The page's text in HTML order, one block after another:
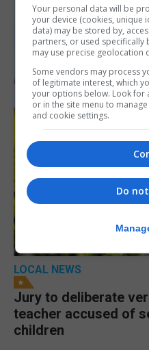
LOCAL NEWS
Jury to deliberate
teacher accused of
children
Your personal data will be
your device (cookies, unique
data) may be stored by,
partners, or used specifically
may use precise geolocation
Some vendors may process
of legitimate interest, which
your options below. Look for
or in the site menu to
and cookie settings.
Do